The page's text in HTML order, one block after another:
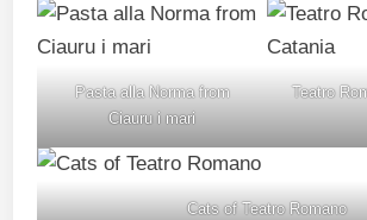
Pasta alla Norma from
Ciauru i mari
Teatro
Cats of Teatro Romano